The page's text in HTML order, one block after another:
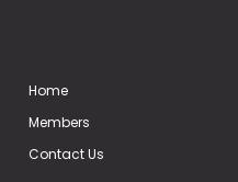
Home
Members
Contact Us